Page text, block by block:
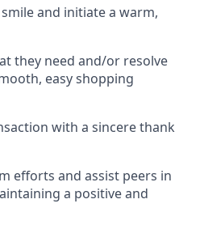
and initiatea warm,
they need and/or resolve
easy shopping
with a sincere thank
efforts and assist peers in
a positive and